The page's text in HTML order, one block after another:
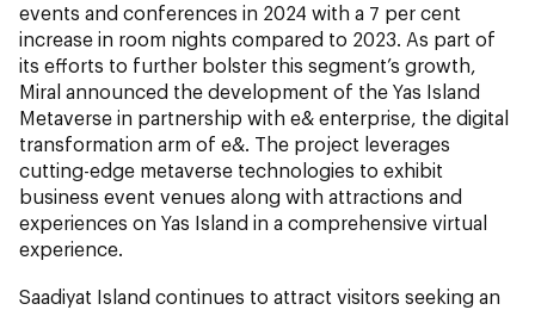
events and conferences in 2024 with a 7 per cent
increase in room nights compared to 2023. As part of
its efforts to further bolster this segment’s growth,
Miral announced the development of the Yas Island
Metaverse in partnership with e& enterprise, the digital
transformation arm of e&. The project leverages
cutting-edge metaverse technologies to exhibit
business event venues along with attractions and
experiences on Yas Island in a comprehensive virtual
experience.
Saadiyat Island continues to attract visitors seeking an